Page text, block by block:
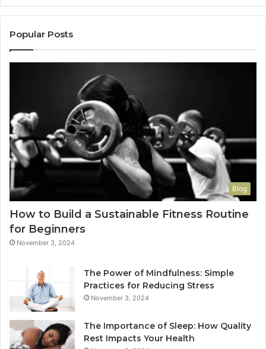
Popular Posts
Blog
How to Build a Sustainable Fitness Routine
for Beginners
November 3, 2024
The Power of Mindfulness: Simple
Practices for Reducing Stress
November 3, 2024
The Importance of Sleep: How Quality
Rest Impacts Your Health